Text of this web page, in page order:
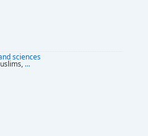
sciences
...